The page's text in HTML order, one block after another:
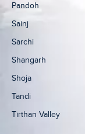
Pandoh
Sainj
Sarchi
Shangarh
Shoja
Tandi
Tirthan Valley